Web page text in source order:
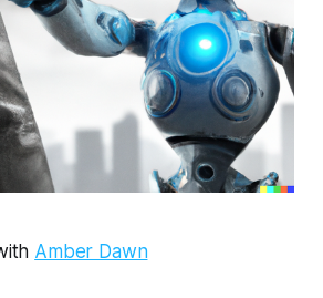
Amber Dawn